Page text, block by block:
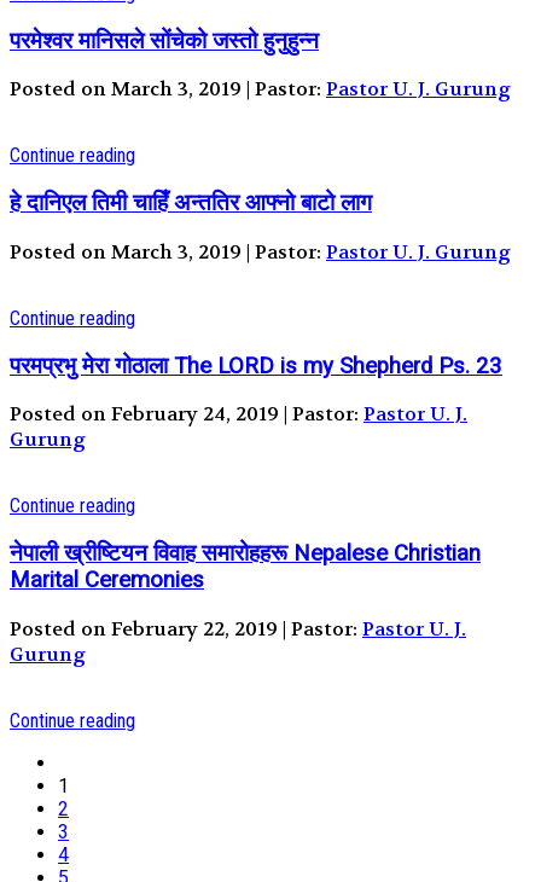
परमेश्वर मानिसले सोंचेको जस्तो हुनुहुन्न
Posted on March 3, 2019 | Pastor: Pastor U. J. Gurung
Continue reading
हे दानिएल तिमी चाहिँ अन्ततिर आफ्नो बाटो लाग
Posted on March 3, 2019 | Pastor: Pastor U. J. Gurung
Continue reading
परमप्रभु मेरा गोठाला The LORD is my Shepherd Ps. 23
Posted on February 24, 2019 | Pastor: Pastor U. J.
Gurung
Continue reading
नेपाली ख्रीष्टियन विवाह समारोहहरू Nepalese Christian
Marital Ceremonies
Posted on February 22, 2019 | Pastor: Pastor U. J.
Gurung
Continue reading
1
2
3
4
5